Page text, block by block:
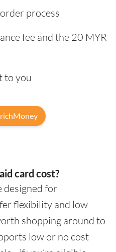
process
fee and the 20 MYR
to you
card cost?
designed for
flexibility and low
shopping around to
low or no cost